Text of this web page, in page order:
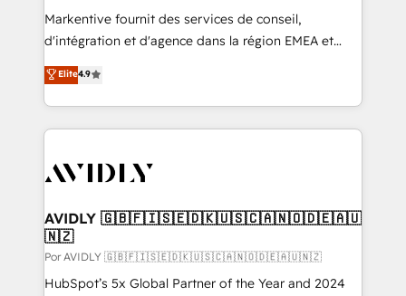
Markentive fournit des services de conseil,
d'intégration et d'agence dans la région EMEA et
North America. Avec plus de 115 experts en
marketing automation, Growth, Revops, CRM et
webdesign. Markentive is both a consulting firm, a
digital agency and an integrator. With over 115
CRM and webdesign (We focus on EMEA - USA
Elite4.9
AVIDLY 🇬🇧🇫🇮🇸🇪🇩🇰🇺🇸🇨🇦🇳🇴🇩🇪🇦🇺
🇳🇿
Por AVIDLY 🇬🇧🇫🇮🇸🇪🇩🇰🇺🇸🇨🇦🇳🇴🇩🇪🇦🇺🇳🇿
HubSpot’s 5x Global Partner of the Year and 2024